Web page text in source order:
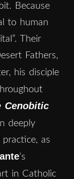
Because
to human
Their
Fathers,
his disciple
Cenobitic
deeply
as
‘s
in Catholic